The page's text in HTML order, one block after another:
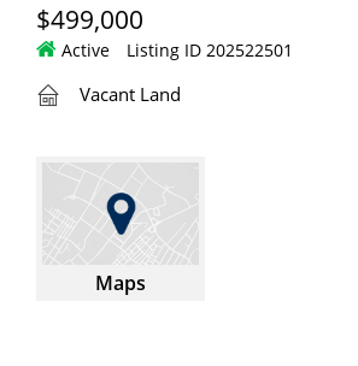
$499,000
Active Listing ID 202522501
Vacant Land
Maps